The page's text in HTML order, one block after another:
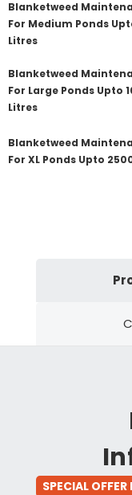
Blanketweed
For Medium Ponds
Litres
Blanketweed
For Large Ponds Upto
Litres
Blanketweed
For XL Ponds Upto
SPECIAL